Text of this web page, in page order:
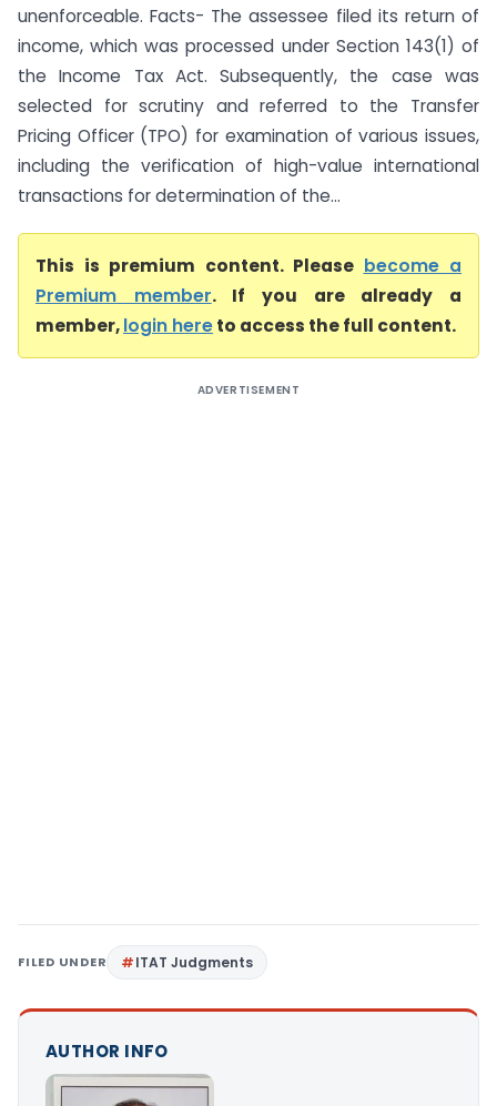
unenforceable. Facts- The assessee filed its return of
income, which was processed under Section 143(1) of
the Income Tax Act. Subsequently, the case was
selected for scrutiny and referred to the Transfer
Pricing Officer (TPO) for examination of various issues,
including the verification of high-value international
transactions for determination of the...
This is premium content. Please become a
Premium member. If you are already a
member,login hereto access the full content.
ADVERTISEMENT
FILED UNDER ITAT Judgments
AUTHOR INFO